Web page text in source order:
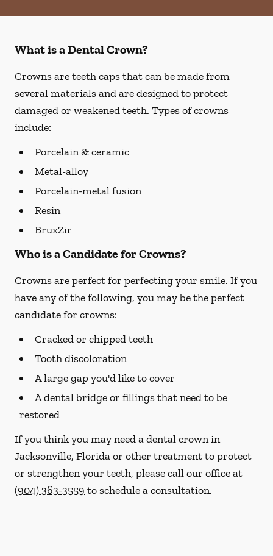
What is a Dental Crown?
Crowns are teeth caps that can be made from
several materials and are designed to protect
damaged or weakened teeth. Types of crowns
include:
Porcelain & ceramic
Metal-alloy
Porcelain-metal fusion
Resin
BruxZir
Who is a Candidate for Crowns?
Crowns are perfect for perfecting your smile. If you
have any of the following, you may be the perfect
candidate for crowns:
Cracked or chipped teeth
Tooth discoloration
A large gap you'd like to cover
A dental bridge or fillings that need to be
restored
If you think you may need a dental crown in
Jacksonville, Florida or other treatment to protect
or strengthen your teeth, please call our office at
(904) 363-3559 to schedule a consultation.